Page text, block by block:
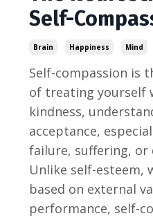
Self-
Brain Happiness Mind
Self-compassion is
of treating yourself
kindness,
acceptance,
failure, suffering, or
Unlike self-esteem,
based on external
performance, self-